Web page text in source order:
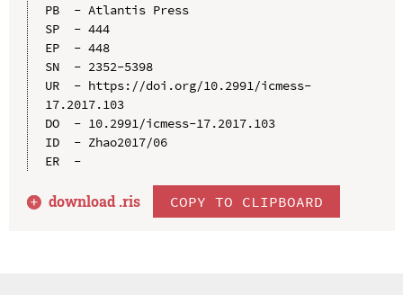
PB  - Atlantis Press
SP  - 444
EP  - 448
SN  - 2352-5398
UR  - https://doi.org/10.2991/icmess-
17.2017.103
DO  - 10.2991/icmess-17.2017.103
ID  - Zhao2017/06
ER  -
download .ris COPY TO CLIPBOARD